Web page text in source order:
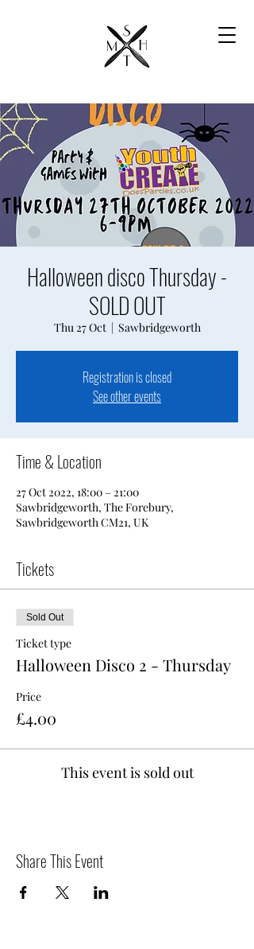
Halloween disco Thursday -
SOLD OUT
Thu 27 Oct
  |
Sawbridgeworth
Registration is closed
See other events
Time & Location
27 Oct 2022, 18:00 – 21:00
Sawbridgeworth, The Forebury,
Sawbridgeworth CM21, UK
Tickets
Sold Out
Ticket type
Halloween Disco 2 - Thursday
Price
£4.00
This event is sold out
Share This Event